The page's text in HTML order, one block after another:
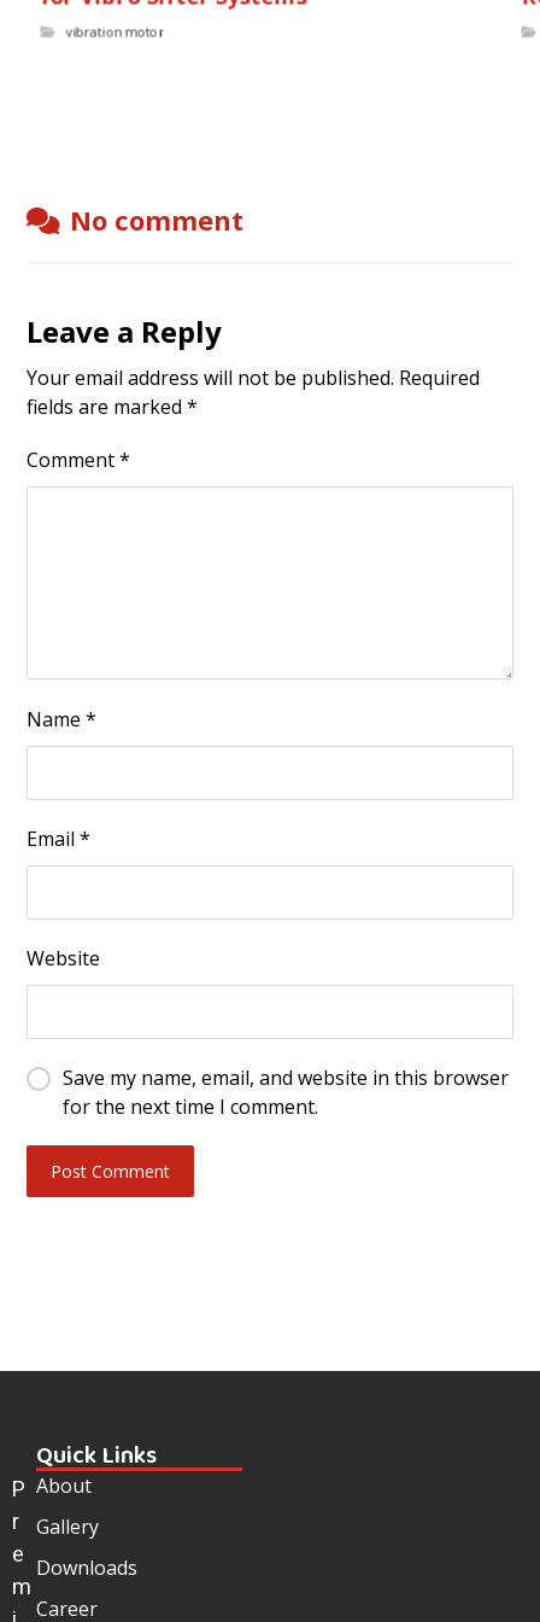
vibration motor
No comment
Leave a Reply
Your email address will not be published. Required
fields are marked*
Comment*
Name*
Email*
Website
Save my name, email, and website in this browser
for the next time I comment.
P
r
e
m
Quick Links
About
Gallery
Downloads
Career